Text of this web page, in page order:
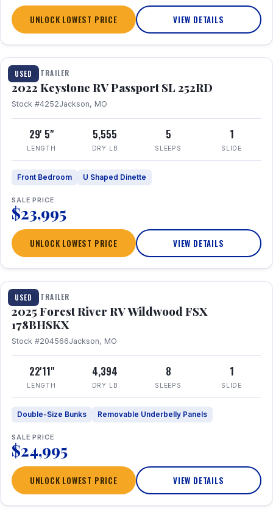
UNLOCK LOWEST PRICE VIEW DETAILS
USED
1 / 26
TRAVEL TRAILER
2022 Keystone RV Passport SL 252RD
Stock #4252Jackson, MO
29' 5"
LENGTH
5,555
DRY LB
5
SLEEPS
1
SLIDE
Front Bedroom U Shaped Dinette
SALE PRICE
$23,995
UNLOCK LOWEST PRICE VIEW DETAILS
USED
1 / 24
TRAVEL TRAILER
2025 Forest River RV Wildwood FSX
178BHSKX
Stock #204566Jackson, MO
22'11"
LENGTH
4,394
DRY LB
8
SLEEPS
1
SLIDE
Double-Size Bunks Removable Underbelly Panels
SALE PRICE
$24,995
UNLOCK LOWEST PRICE VIEW DETAILS
1 / 30 360° Tour